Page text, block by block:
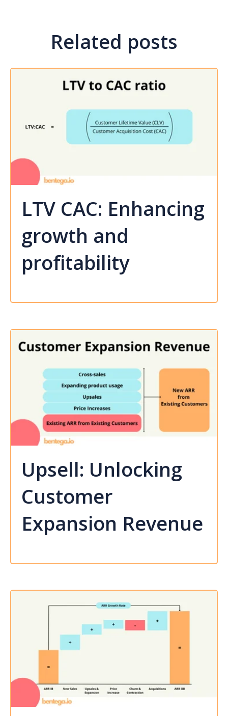
Related posts
LTV CAC: Enhancing
growth and
profitability
Upsell: Unlocking
Customer
Expansion Revenue